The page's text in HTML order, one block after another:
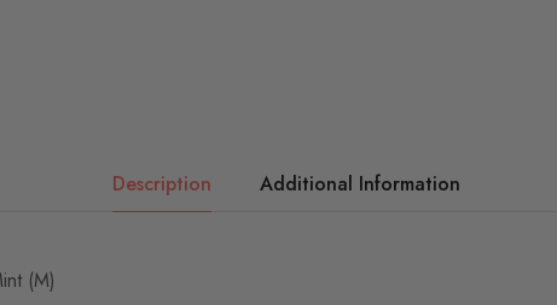
Description Additional Information
(M)